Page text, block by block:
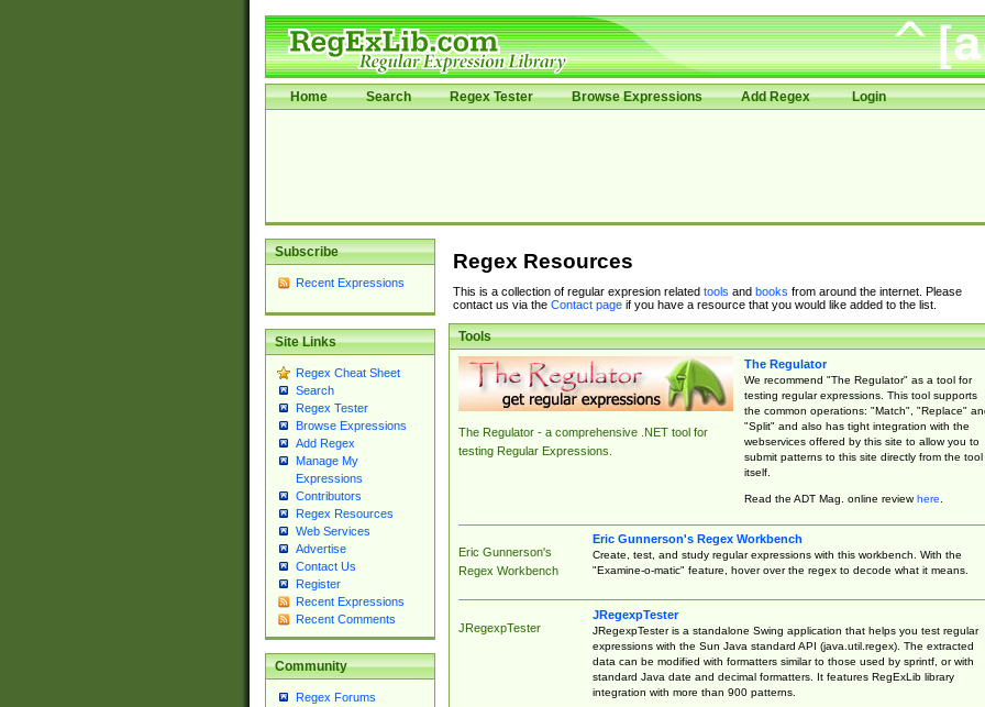
Home Search Regex Tester Browse Expressions Add Regex Login
Subscribe
Recent Expressions
Site Links
Regex Cheat Sheet
Search
Regex Tester
Browse Expressions
Add Regex
Manage My
Expressions
Contributors
Regex Resources
Web Services
Advertise
Contact Us
Register
Recent Expressions
Recent Comments
Community
Regex Forums
Regex Resources
This is a collection of regular expresion related tools and books from around the internet. Please
contact us via the Contact pageif you have a resource that you would like added to the list.
Tools
The Regulator - a comprehensive .NET tool for
testing Regular Expressions.
The Regulator
We recommend "The Regulator" as a tool for
testing regular expressions. This tool supports
the common operations: "Match", "Replace"
"Split" and also has tight integration with the
webservices offered by this site to allow you to
submit patterns to this site directly from the tool
itself.
Read the ADT Mag. online reviewhere.
Eric Gunnerson's
Regex Workbench
Eric Gunnerson's Regex Workbench
Create, test, and study regular expressions with this workbench. With the
"Examine-o-matic" feature, hover over the regex to decode what it means.
JRegexpTester
JRegexpTester
JRegexpTester is a standalone Swing application that helps you test regular
expressions with the Sun Java standard API (java.util.regex). The extracted
data can be modified with formatters similar to those used by sprintf, or with
standard Java date and decimal formatters. It features RegExLib library
integration with more than 900 patterns.